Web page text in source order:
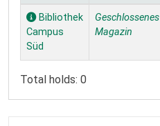
Holdings
Bibliothek
Campus
Süd
Geschlossenes
Magazin
Total holds: 0